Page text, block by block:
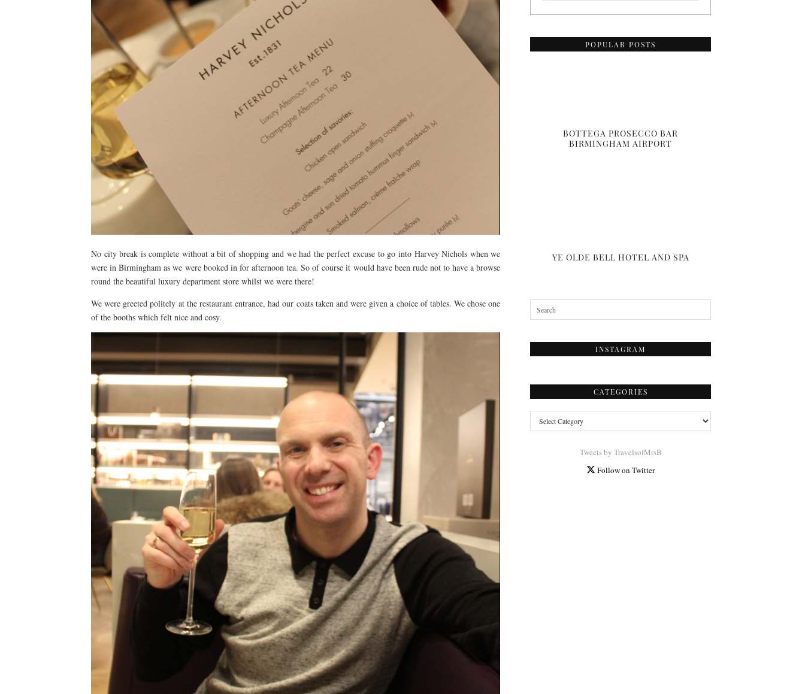
No city break is complete without a bit of shopping and we had the perfect excuse to go into Harvey Nichols when we
were in Birmingham as we were booked in for afternoon tea. So of course it would have been rude not to have a browse
round the beautiful luxury department store whilst we were there!
We were greeted politely at the restaurant entrance, had our coats taken and were given a choice of tables. We chose one
of the booths which felt nice and cosy.
POPULAR POSTS
BOTTEGA PROSECCO BAR
BIRMINGHAM AIRPORT
YE OLDE BELL HOTEL AND SPA
INSTAGRAM
CATEGORIES
Categories
Tweets by TravelsofMrsB
Follow on Twitter